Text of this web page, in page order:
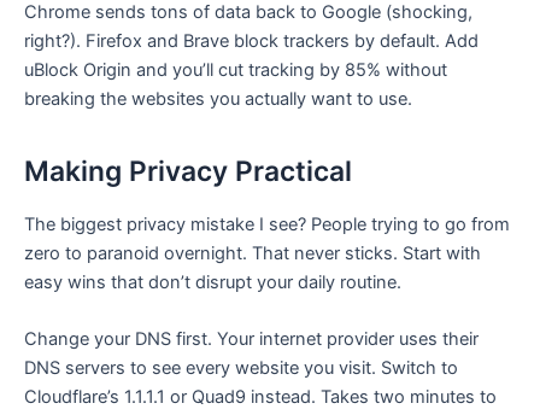
Chrome sends tons of data back to Google (shocking,
right?). Firefox and Brave block trackers by default. Add
uBlock Origin and you’ll cut tracking by 85% without
breaking the websites you actually want to use.
Making Privacy Practical
The biggest privacy mistake I see? People trying to go from
zero to paranoid overnight. That never sticks. Start with
easy wins that don’t disrupt your daily routine.
Change your DNS first. Your internet provider uses their
DNS servers to see every website you visit. Switch to
Cloudflare’s 1.1.1.1 or Quad9 instead. Takes two minutes to